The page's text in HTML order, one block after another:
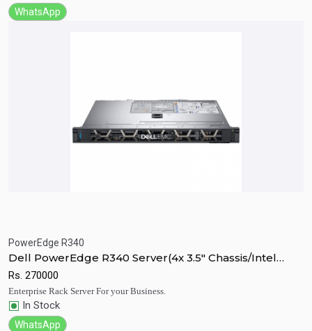
WhatsApp
Quick View
PowerEdge R340
Dell PowerEdge R340 Server(4x 3.5" Chassis/Intel
Xeon E-2224 3.4GHz)
Rs. 270000
Enterprise Rack Server For your Business.
In Stock
WhatsApp